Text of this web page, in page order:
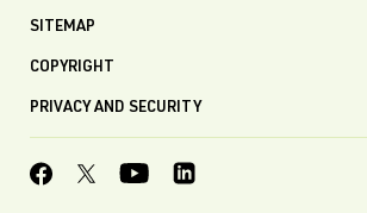
SITEMAP
COPYRIGHT
PRIVACY AND SECURITY